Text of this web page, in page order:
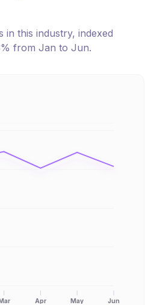
in this industry, indexed
% from Jan to Jun.
Apr May Jun